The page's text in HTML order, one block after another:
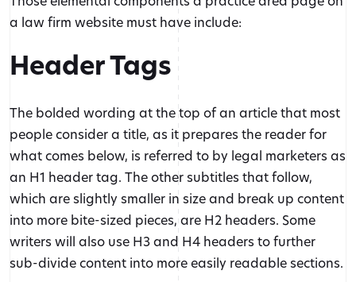
a law firm website must have include:
Header Tags
The bolded wording at the top of an article that most
people consider a title, as it prepares the reader for
what comes below, is referred to by legal marketers as
an H1 header tag. The other subtitles that follow,
which are slightly smaller in size and break up content
into more bite-sized pieces, are H2 headers. Some
writers will also use H3 and H4 headers to further
sub-divide content into more easily readable sections.